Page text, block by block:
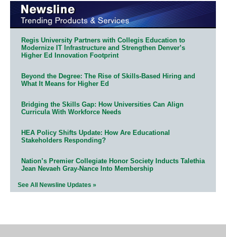
Regis University Partners with Collegis Education to
Modernize IT Infrastructure and Strengthen Denver’s
Higher Ed Innovation Footprint
Beyond the Degree: The Rise of Skills-Based Hiring and
What It Means for Higher Ed
Bridging the Skills Gap: How Universities Can Align
Curricula With Workforce Needs
HEA Policy Shifts Update: How Are Educational
Stakeholders Responding?
Nation’s Premier Collegiate Honor Society Inducts Talethia
Jean Nevaeh Gray-Nance Into Membership
See All Newsline Updates »